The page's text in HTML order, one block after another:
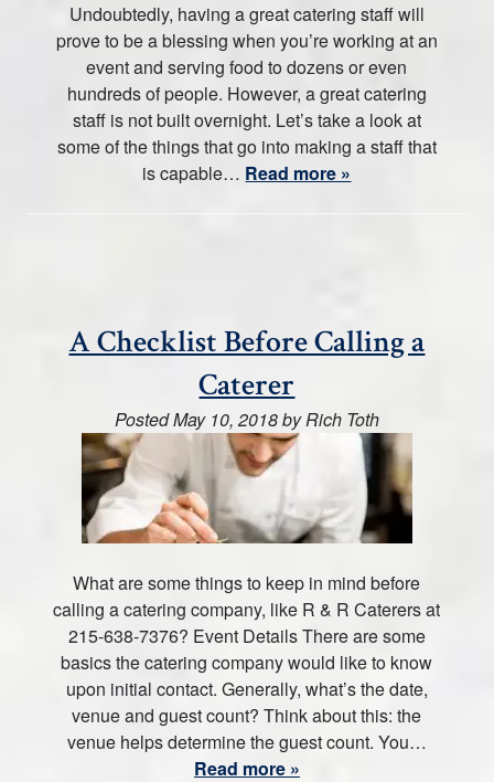
Undoubtedly, having a great catering staff will
prove to be a blessing when you’re working at an
event and serving food to dozens or even
hundreds of people. However, a great catering
staff is not built overnight. Let’s take a look at
some of the things that go into making a staff that
is capable… Read more »
A Checklist Before Calling a
Caterer
PostedMay 10, 2018byRich Toth
What are some things to keep in mind before
calling a catering company, like R & R Caterers at
215-638-7376? Event Details There are some
basics the catering company would like to know
upon initial contact. Generally, what’s the date,
venue and guest count? Think about this: the
venue helps determine the guest count. You…
Read more »